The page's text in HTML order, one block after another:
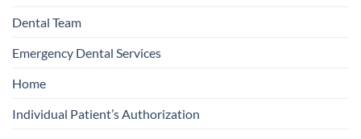
Dental Team
Emergency Dental Services
Home
Individual Patient’s Authorization